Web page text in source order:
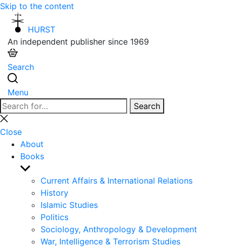
Skip to the content
HURST
An independent publisher since 1969
Search
Menu
Search
for:
Search
Close
search
Close
About
Books
Show
sub
menu
Current Affairs & International Relations
History
Islamic Studies
Politics
Sociology, Anthropology & Development
War, Intelligence & Terrorism Studies